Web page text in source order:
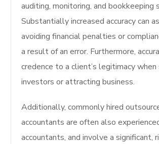
auditing, monitoring, and bookkeeping
Substantially increased accuracy can
avoiding financial penalties or
a result of an error. Furthermore,
credence to a client’s legitimacy when
investors or attracting business.
Additionally, commonly hired
accountants are often also
accountants, and involve a significant,